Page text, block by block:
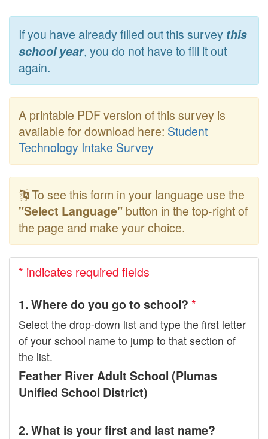
If you have already filled out this survey this
school year, you do not have to fill it out
again.
A printable PDF version of this survey is
available for download here: Student
Technology Intake Survey
To see this form in your language use the
"Select Language" button in the top-right of
the page and make your choice.
* indicates required fields
1. Where do you go to school? *
Select the drop-down list and type the first letter
of your school name to jump to that section of
the list.
Feather River Adult School (Plumas
Unified School District)
2. What is your first and last name?